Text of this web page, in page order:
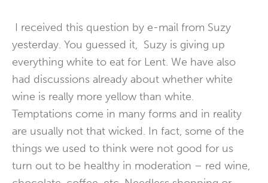
I received this question by e-mail from Suzy
yesterday. You guessed it, Suzy is giving up
everything white to eat for Lent. We have also
had discussions already about whether white
wine is really more yellow than white.
Temptations come in many forms and in reality
are usually not that wicked. In fact, some of the
things we used to think were not good for us
turn out to be healthy in moderation – red wine,